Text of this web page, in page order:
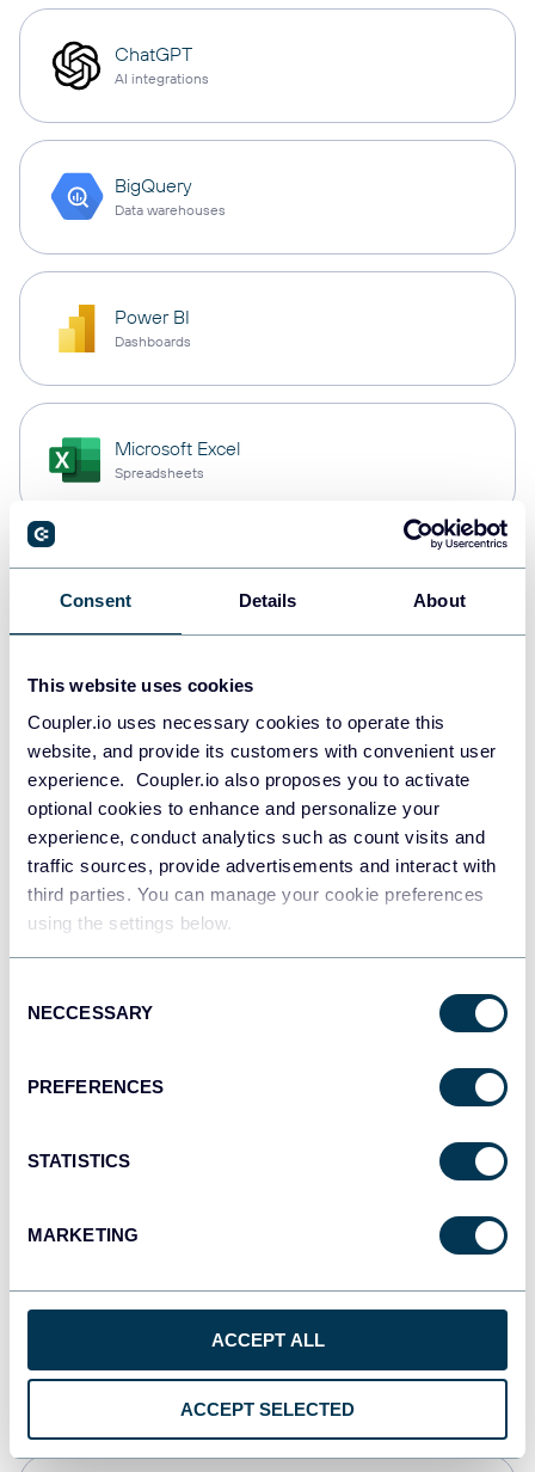
Consent Details About
This website uses cookies
Coupler.io uses necessary cookies to operate this
website, and provide its customers with convenient user
experience. Coupler.io also proposes you to activate
optional cookies to enhance and personalize your
experience, conduct analytics such as count visits and
traffic sources, provide advertisements and interact with
third parties. You can manage your cookie preferences
using the settings below.
Selection
NECCESSARY
PREFERENCES
STATISTICS
MARKETING
ACCEPT ALL
ACCEPT SELECTED
ChatGPT
AI integrations
BigQuery
Data warehouses
Power BI
Dashboards
Microsoft Excel
Spreadsheets
Data warehouses
Data warehouses
Redshift
Data warehouses
monday.com
CSV